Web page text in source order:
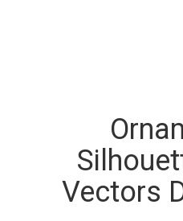
Vectors